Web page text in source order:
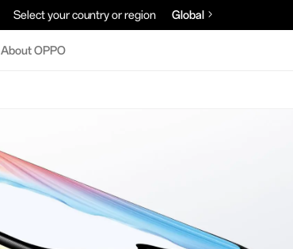
Select your country or region Global
About OPPO